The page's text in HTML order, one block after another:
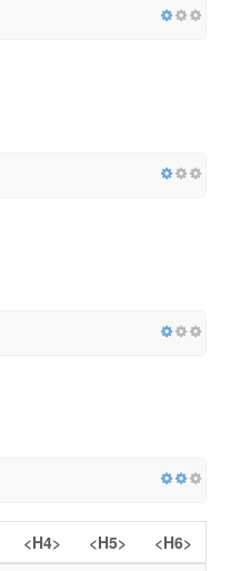
<H4> <H5>
<H6>